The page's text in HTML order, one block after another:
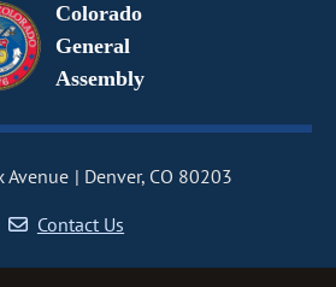
Colorado
General
Assembly
Avenue
Denver, CO 80203
Contact Us